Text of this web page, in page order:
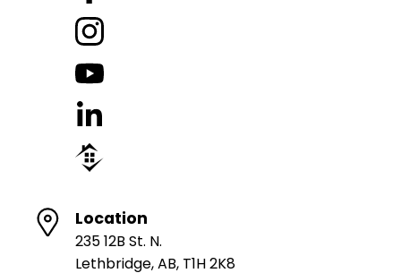
Location
235 12B St. N.
Lethbridge, AB, T1H 2K8